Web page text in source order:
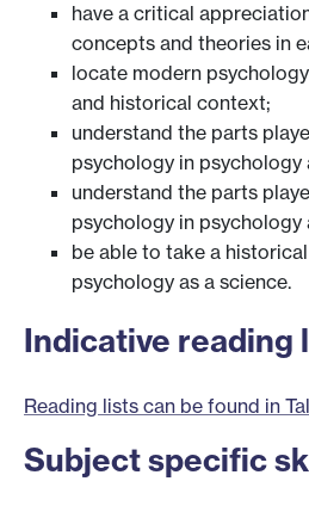
have a critical
concepts and theories in
locate modern
and historical context;
understand the parts
psychology in psychology
understand the parts
psychology in psychology
be able to take a
psychology as a science.
Indicative reading
Reading lists can be found in
Subject specific